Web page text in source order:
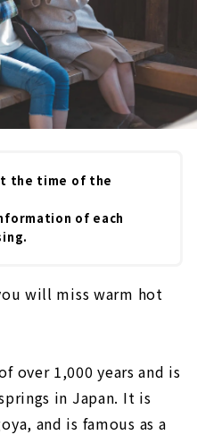
the time of the
of each
will miss warm hot
over 1,000 years and is
in Japan. It is
and is famous as a